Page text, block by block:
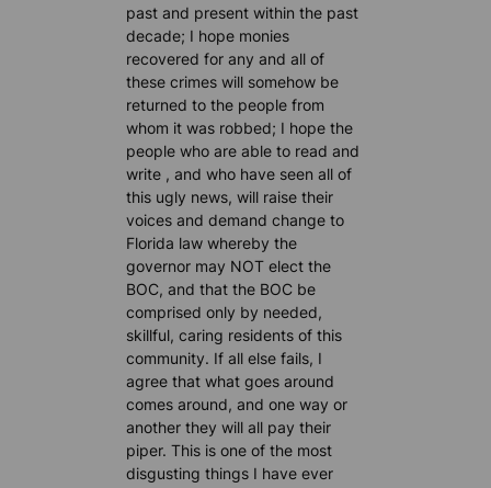
past and present within the past
decade; I hope monies
recovered for any and all of
these crimes will somehow be
returned to the people from
whom it was robbed; I hope the
people who are able to read and
write , and who have seen all of
this ugly news, will raise their
voices and demand change to
Florida law whereby the
governor may NOT elect the
BOC, and that the BOC be
comprised only by needed,
skillful, caring residents of this
community. If all else fails, I
agree that what goes around
comes around, and one way or
another they will all pay their
piper. This is one of the most
disgusting things I have ever